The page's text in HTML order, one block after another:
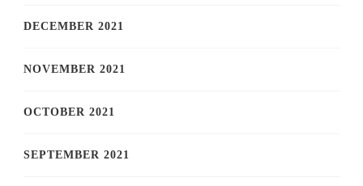
DECEMBER 2021
NOVEMBER 2021
OCTOBER 2021
SEPTEMBER 2021